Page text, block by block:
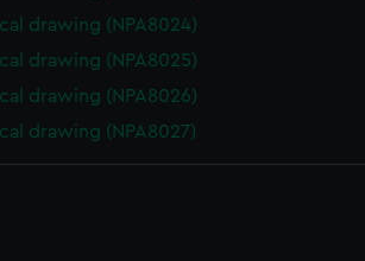
drawing (NPA8024)
drawing (NPA8025)
drawing (NPA8026)
drawing (NPA8027)